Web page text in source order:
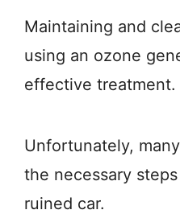
Maintaining and
using an ozone
effective treatment.
Unfortunately,
the necessary
ruined car.